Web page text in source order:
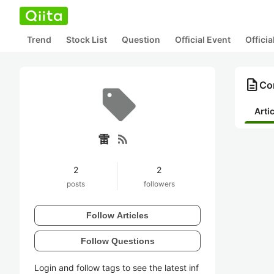
Trend Stock List Question Official Event
雷 rss_feed
2
posts
2
followers
Follow Articles
Follow Questions
Login and follow tags to see the latest inf
description